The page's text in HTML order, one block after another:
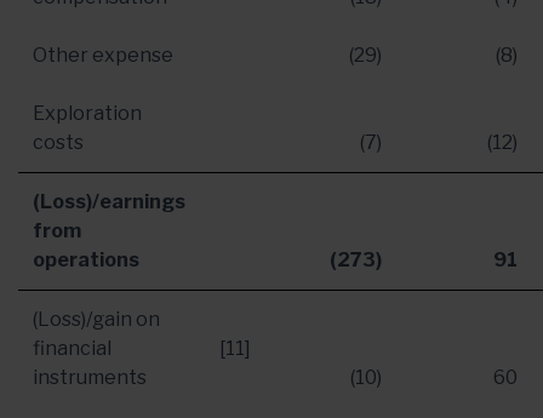
Other expense (29) (8)
Exploration
costs
(7) (12)
(Loss)/earnings
from
operations
(273) 91
(Loss)/gain on
financial
instruments
[11]
(10)
60